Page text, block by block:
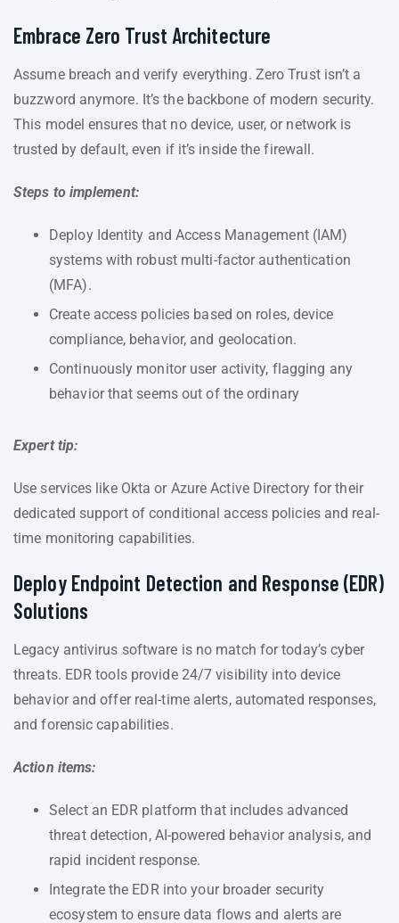
Embrace Zero Trust Architecture
Assume breach and verify everything. Zero Trust isn’t a
buzzword anymore. It’s the backbone of modern security.
This model ensures that no device, user, or network is
trusted by default, even if it’s inside the firewall.
Steps to implement:
Deploy Identity and Access Management (IAM)
systems with robust multi-factor authentication
(MFA).
Create access policies based on roles, device
compliance, behavior, and geolocation.
Continuously monitor user activity, flagging any
behavior that seems out of the ordinary
Expert tip:
Use services like Okta or Azure Active Directory for their
dedicated support of conditional access policies and real-
time monitoring capabilities.
Deploy Endpoint Detection and Response (EDR)
Solutions
Legacy antivirus software is no match for today’s cyber
threats. EDR tools provide 24/7 visibility into device
behavior and offer real-time alerts, automated responses,
and forensic capabilities.
Action items:
Select an EDR platform that includes advanced
threat detection, AI-powered behavior analysis, and
rapid incident response.
Integrate the EDR into your broader security
ecosystem to ensure data flows and alerts are